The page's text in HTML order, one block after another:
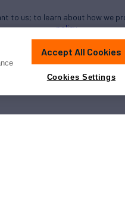
to us; to learn about how we
policy
Accept All Cookies
Cookies Settings